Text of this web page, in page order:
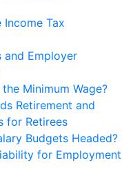
Income Tax
and Employer
Minimum Wage?
Retirement and
for Retirees
Budgets Headed?
for Employment